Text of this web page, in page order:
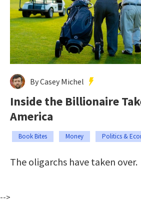
By Casey Michel
Inside the Billionaire
America
Book Bites Money Politics &
The oligarchs have taken over.
-->